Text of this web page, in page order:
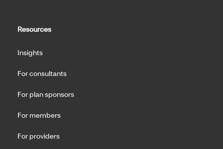
Resources
Insights
For consultants
For plan sponsors
For members
For providers